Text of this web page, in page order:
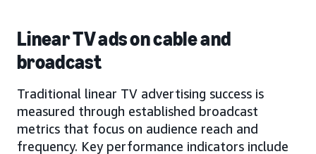
Linear TV ads on cable and
broadcast
Traditional linear TV advertising success is
measured through established broadcast
metrics that focus on audience reach and
frequency. Key performance indicators include